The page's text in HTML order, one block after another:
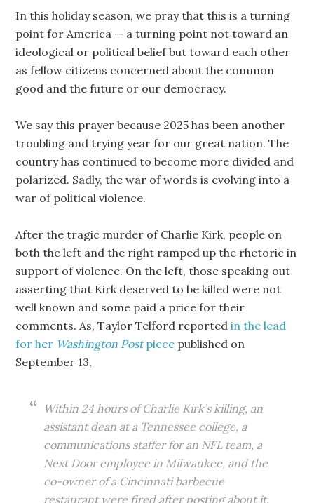
In this holiday season, we pray that this is a turning
point for America — a turning point not toward an
ideological or political belief but toward each other
as fellow citizens concerned about the common
good and the future or our democracy.
We say this prayer because 2025 has been another
troubling and trying year for our great nation. The
country has continued to become more divided and
polarized. Sadly, the war of words is evolving into a
war of political violence.
After the tragic murder of Charlie Kirk, people on
both the left and the right ramped up the rhetoric in
support of violence. On the left, those speaking out
asserting that Kirk deserved to be killed were not
well known and some paid a price for their
comments. As, Taylor Telford reportedin the lead
for her Washington Postpiece published on
September 13,
Within 24 hours of Charlie Kirk’s killing, an
assistant dean at a Tennessee college, a
communications staffer for an NFL team, a
Next Door employee in Milwaukee, and the
co-owner of a Cincinnati barbecue
restaurant were fired after posting about it.